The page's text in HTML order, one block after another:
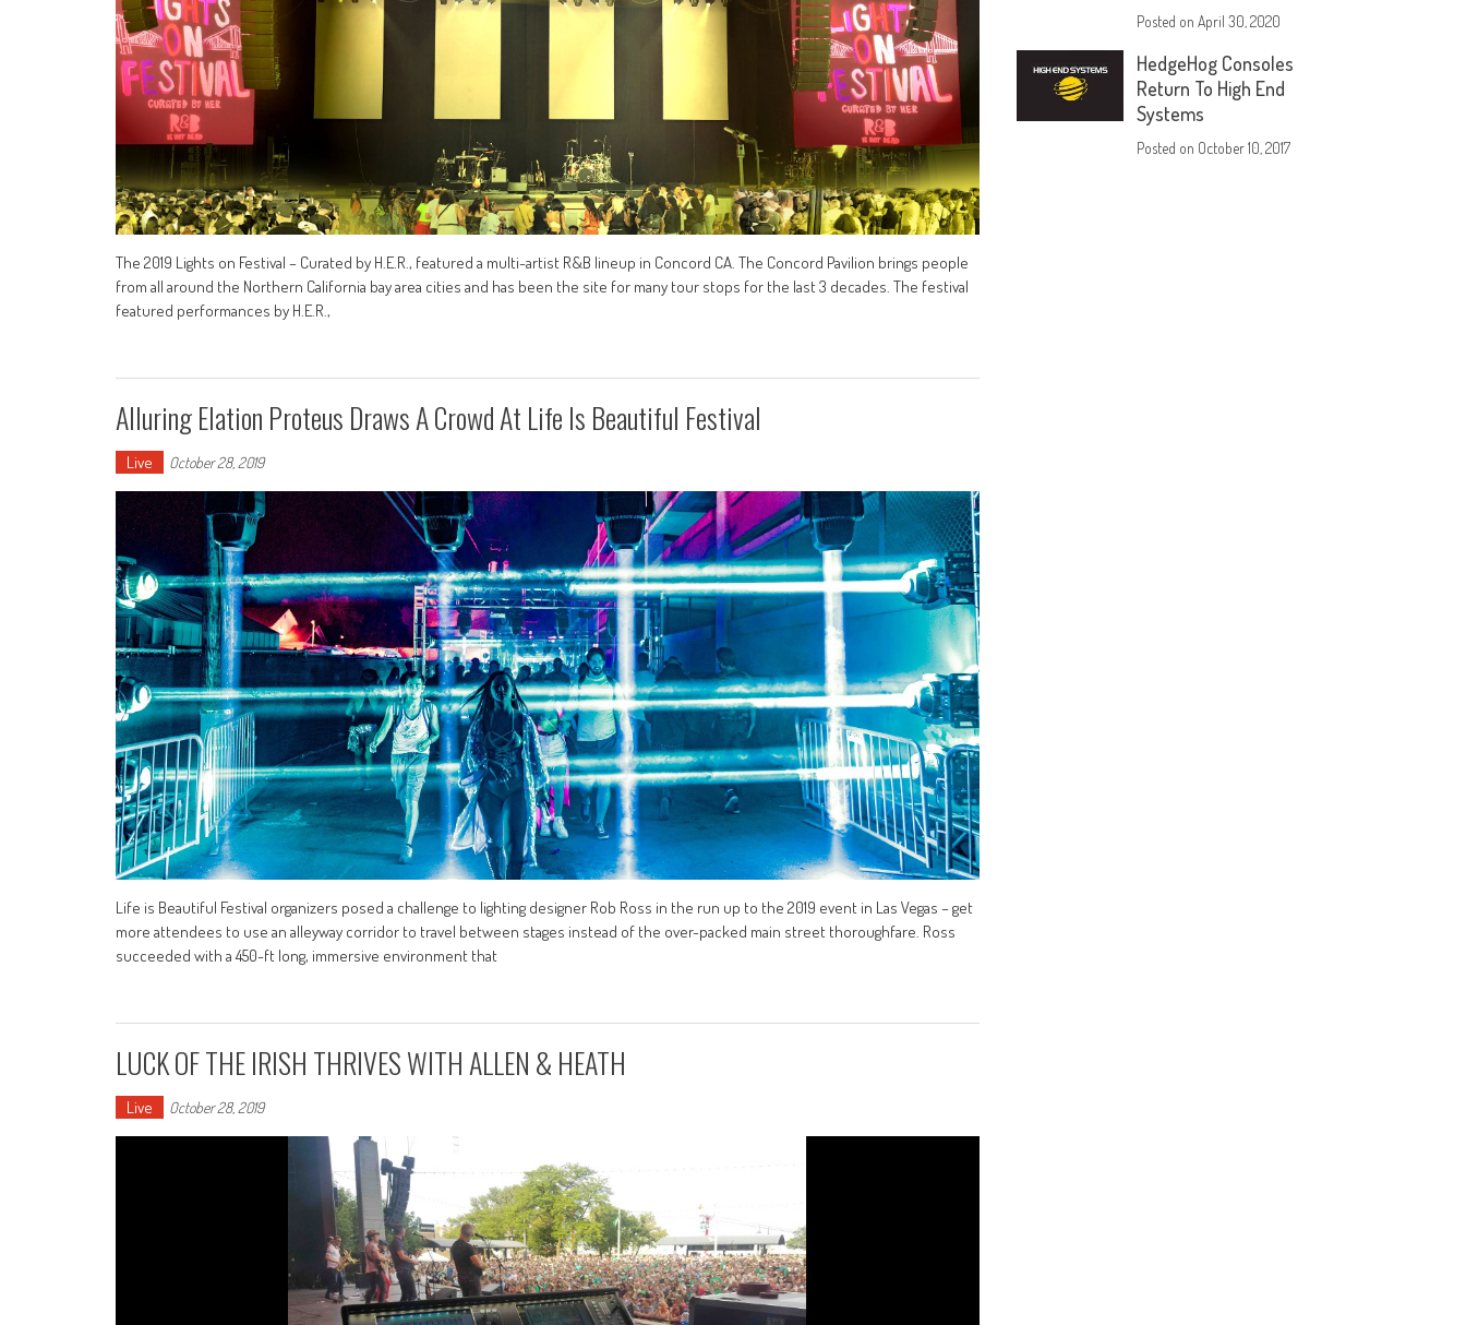
The 2019 Lights on Festival – Curated by H.E.R., featured a multi-artist R&B lineup in Concord CA. The Concord Pavilion brings people
from all around the Northern California bay area cities and has been the site for many tour stops for the last 3 decades. The festival
featured performances by H.E.R.,
Alluring Elation Proteus Draws A Crowd At Life Is Beautiful Festival
Live October 28, 2019
Life is Beautiful Festival organizers posed a challenge to lighting designer Rob Ross in the run up to the 2019 event in Las Vegas – get
more attendees to use an alleyway corridor to travel between stages instead of the over-packed main street thoroughfare. Ross
succeeded with a 450-ft long, immersive environment that
LUCK OF THE IRISH THRIVES WITH ALLEN & HEATH
Live October 28, 2019
Posted onApril 30, 2020
HedgeHog Consoles
Return To High End
Systems
Posted on October 10, 2017